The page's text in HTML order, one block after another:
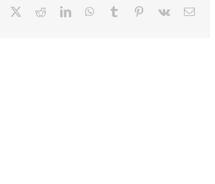
Facebook RedditLinkedInWhatsApp
Tumblr Pinterest
Vk Email